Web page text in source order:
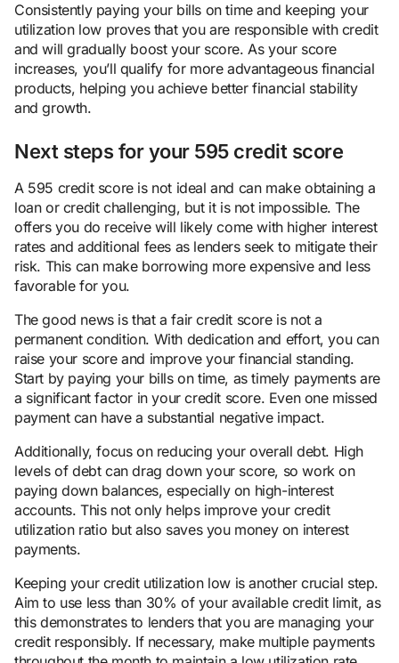
Consistently paying your bills on time and keeping your
utilization low proves that you are responsible with credit
and will gradually boost your score. As your score
increases, you’ll qualify for more advantageous financial
products, helping you achieve better financial stability
and growth.
Next steps for your 595 credit score
A 595 credit score is not ideal and can make obtaining a
loan or credit challenging, but it is not impossible. The
offers you do receive will likely come with higher interest
rates and additional fees as lenders seek to mitigate their
risk. This can make borrowing more expensive and less
favorable for you.
The good news is that a fair credit score is not a
permanent condition. With dedication and effort, you can
raise your score and improve your financial standing.
Start by paying your bills on time, as timely payments are
a significant factor in your credit score. Even one missed
payment can have a substantial negative impact.
Additionally, focus on reducing your overall debt. High
levels of debt can drag down your score, so work on
paying down balances, especially on high-interest
accounts. This not only helps improve your credit
utilization ratio but also saves you money on interest
payments.
Keeping your credit utilization low is another crucial step.
Aim to use less than 30% of your available credit limit, as
this demonstrates to lenders that you are managing your
credit responsibly. If necessary, make multiple payments